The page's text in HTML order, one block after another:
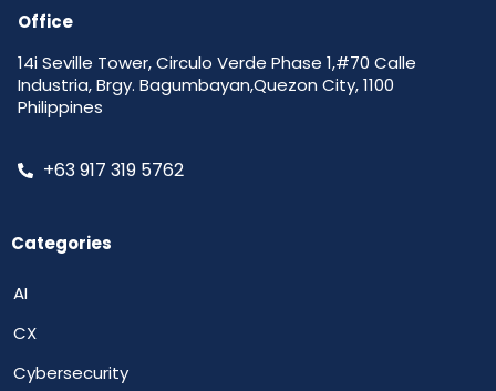
Office
14i Seville Tower, Circulo Verde Phase 1,#70 Calle
Industria, Brgy. Bagumbayan,Quezon City, 1100
Philippines
+63 917 319 5762
Categories
AI
CX
Cybersecurity